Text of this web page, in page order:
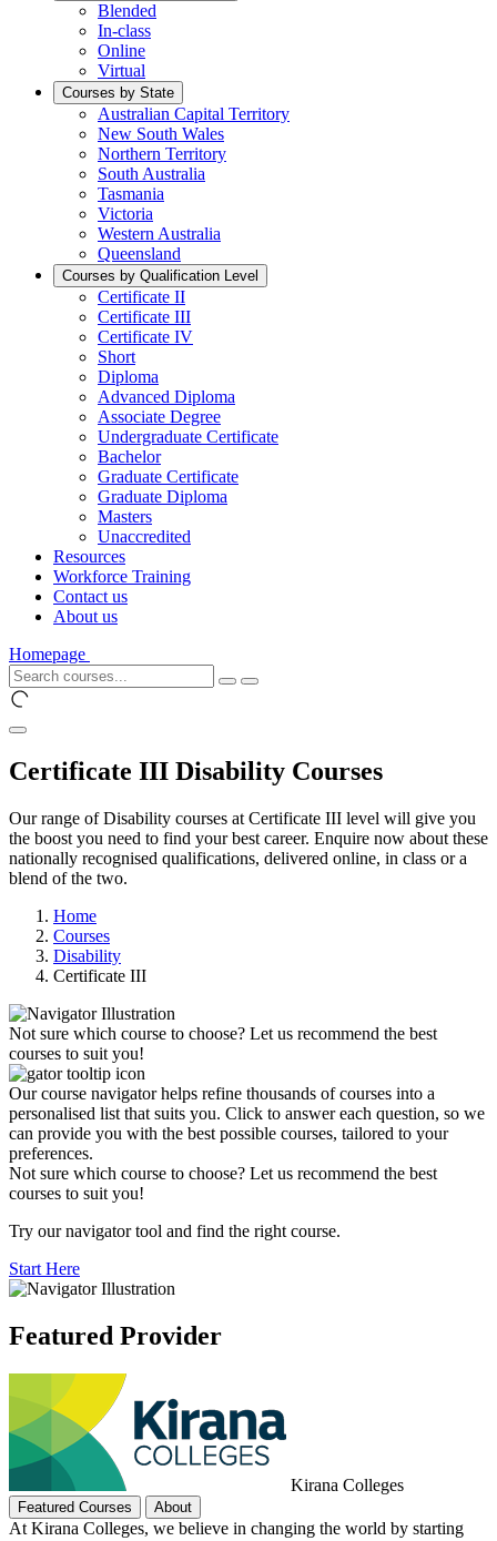
Blended
In-class
Online
Virtual
Courses by State
Australian Capital Territory
New South Wales
Northern Territory
South Australia
Tasmania
Victoria
Western Australia
Queensland
Courses by Qualification Level
Certificate II
Certificate III
Certificate IV
Short
Diploma
Advanced Diploma
Associate Degree
Undergraduate Certificate
Bachelor
Graduate Certificate
Graduate Diploma
Masters
Unaccredited
Resources
Workforce Training
Contact us
About us
Homepage
Certificate III Disability Courses
Our range of Disability courses at Certificate III level will give you
the boost you need to find your best career. Enquire now about these
nationally recognised qualifications, delivered online, in class or a
blend of the two.
Home
Courses
Disability
Certificate III
Not sure which course to choose? Let us recommend the best
courses to suit you!
Our course navigator helps refine thousands of courses into a
personalised list that suits you. Click to answer each question, so we
can provide you with the best possible courses, tailored to your
preferences.
Not sure which course to choose? Let us recommend the best
courses to suit you!
Try our navigator tool and find the right course.
Start Here
Featured Provider
Kirana Colleges
Featured Courses About
At Kirana Colleges, we believe in changing the world by starting